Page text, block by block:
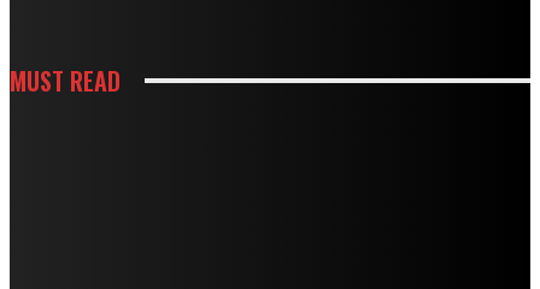
MUST READ